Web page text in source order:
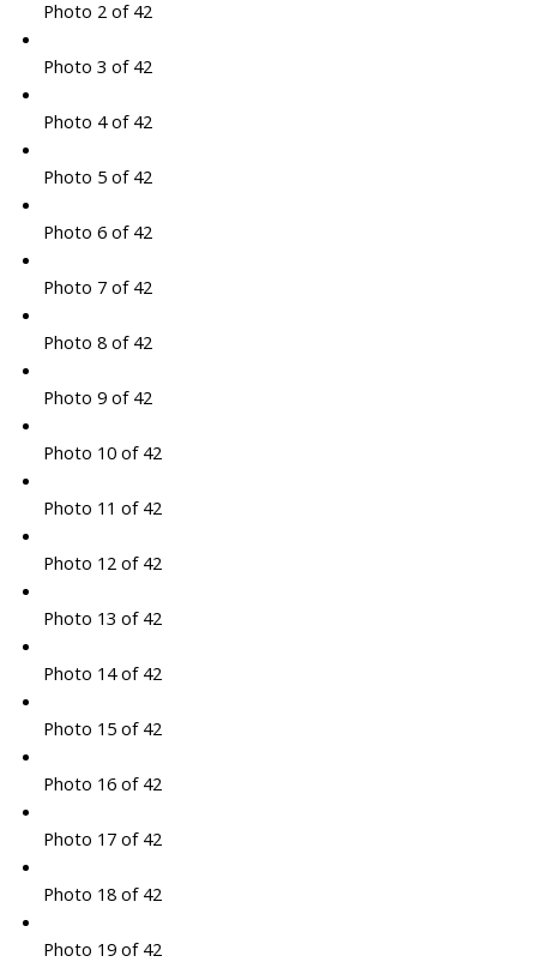
Photo 2 of 42
Photo 3 of 42
Photo 4 of 42
Photo 5 of 42
Photo 6 of 42
Photo 7 of 42
Photo 8 of 42
Photo 9 of 42
Photo 10 of 42
Photo 11 of 42
Photo 12 of 42
Photo 13 of 42
Photo 14 of 42
Photo 15 of 42
Photo 16 of 42
Photo 17 of 42
Photo 18 of 42
Photo 19 of 42